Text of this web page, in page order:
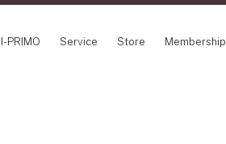
PRIMO Service Store Membership